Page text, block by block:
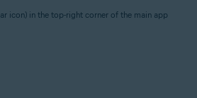
icon) in the top-right corner of the main app